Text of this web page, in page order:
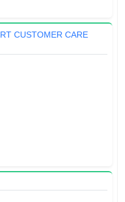
CUSTOMER CARE